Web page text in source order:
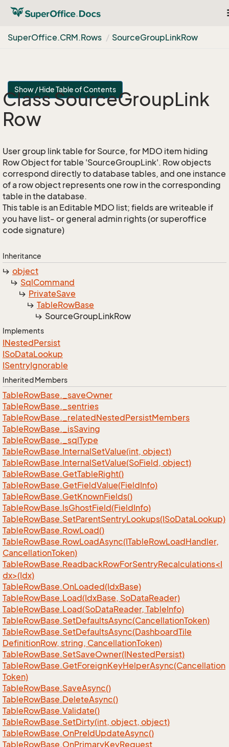
SuperOffice.CRM.Rows SourceGroupLinkRow
Show / Hide Table of Contents
Class SourceGroupLink
Row
User group link table for Source, for MDO item hiding
Row Object for table 'SourceGroupLink'. Row objects
correspond directly to database tables, and one instance
of a row object represents one row in the corresponding
table in the database.
This table is an Editable MDO list; fields are writeable if
you have list- or general admin rights (or superoffice
code signature)
Inheritance
object
SqlCommand
PrivateSave
TableRowBase
SourceGroupLinkRow
Implements
INestedPersist
ISoDataLookup
ISentryIgnorable
Inherited Members
TableRowBase._saveOwner
TableRowBase._sentries
TableRowBase._relatedNestedPersistMembers
TableRowBase._isSaving
TableRowBase._sqlType
TableRowBase.InternalSetValue(int, object)
TableRowBase.InternalSetValue(SoField, object)
TableRowBase.GetTableRight()
TableRowBase.GetFieldValue(FieldInfo)
TableRowBase.GetKnownFields()
TableRowBase.IsGhostField(FieldInfo)
TableRowBase.SetParentSentryLookups(ISoDataLookup)
TableRowBase.RowLoad()
TableRowBase.RowLoadAsync(ITableRowLoadHandler,
CancellationToken)
TableRowBase.ReadbackRowForSentryRecalculations<I
dx>(Idx)
TableRowBase.OnLoaded(IdxBase)
TableRowBase.Load(IdxBase, SoDataReader)
TableRowBase.Load(SoDataReader, TableInfo)
TableRowBase.SetDefaultsAsync(CancellationToken)
TableRowBase.SetDefaultsAsync(DashboardTile
DefinitionRow, string, CancellationToken)
TableRowBase.SetSaveOwner(INestedPersist)
TableRowBase.GetForeignKeyHelperAsync(Cancellation
Token)
TableRowBase.SaveAsync()
TableRowBase.DeleteAsync()
TableRowBase.Validate()
TableRowBase.SetDirty(int, object, object)
TableRowBase.OnPreIdUpdateAsync()
TableRowBase.OnPrimaryKeyRequest